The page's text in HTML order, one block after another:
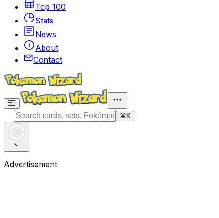
Top 100
Stats
News
About
Contact
⌘ K
Advertisement